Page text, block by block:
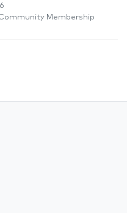
Membership